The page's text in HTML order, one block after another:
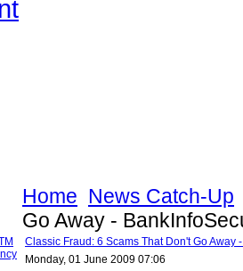
Home News Catch-Up
Go Away -
Classic Fraud: 6 Scams That Don't Go Away
Monday, 01 June 2009 07:06